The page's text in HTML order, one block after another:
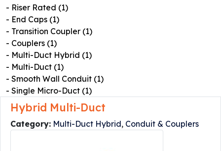
- Riser Rated (1)
- End Caps (1)
- Transition Coupler (1)
- Couplers (1)
- Multi-Duct Hybrid (1)
- Multi-Duct (1)
- Smooth Wall Conduit (1)
- Single Micro-Duct (1)
Hybrid Multi-Duct
Category: Multi-Duct Hybrid, Conduit & Couplers